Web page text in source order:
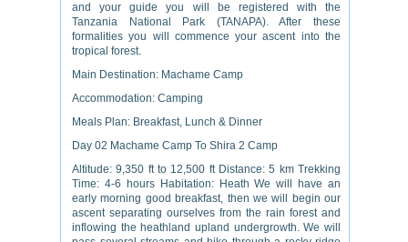
and your guide you will be registered with the
Tanzania National Park (TANAPA). After these
formalities you will commence your ascent into the
tropical forest.
Main Destination: Machame Camp
Accommodation: Camping
Meals Plan: Breakfast, Lunch & Dinner
Day 02 Machame Camp To Shira 2 Camp
Altitude: 9,350 ft to 12,500 ft Distance: 5 km Trekking
Time: 4-6 hours Habitation: Heath We will have an
early morning good breakfast, then we will begin our
ascent separating ourselves from the rain forest and
inflowing the heathland upland undergrowth. We will